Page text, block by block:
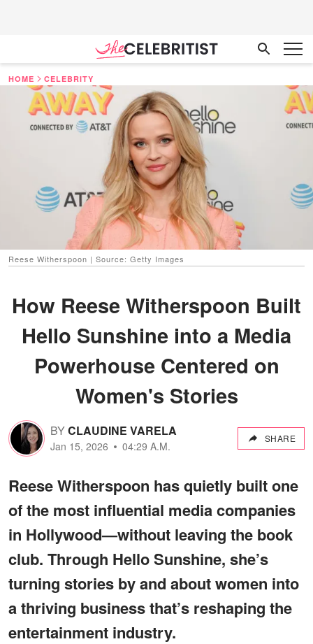
HOME CELEBRITY
Reese Witherspoon | Source: Getty Images
How Reese Witherspoon Built
Hello Sunshine into a Media
Powerhouse Centered on
Women's Stories
BYCLAUDINE VARELA
Jan 15, 2026 04:29 A.M.
SHARE
Reese Witherspoon has quietly built one
of the most influential media companies
in Hollywood—without leaving the book
club. Through Hello Sunshine, she’s
turning stories by and about women into
a thriving business that’s reshaping the
entertainment industry.